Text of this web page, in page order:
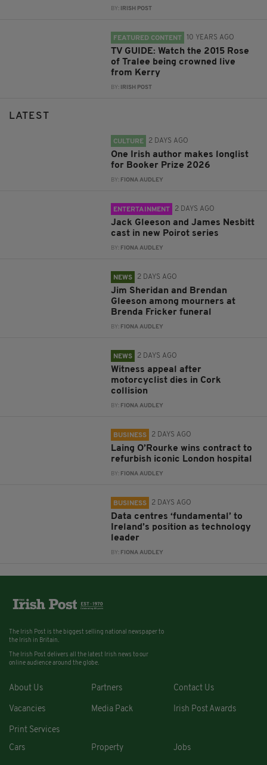
BY: IRISH POST
FEATURED CONTENT 10 YEARS AGO
TV GUIDE: Watch the 2015 Rose
of Tralee being crowned live
from Kerry
BY: IRISH POST
LATEST
CULTURE 2 DAYS AGO
One Irish author makes longlist
for Booker Prize 2026
BY: FIONA AUDLEY
ENTERTAINMENT 2 DAYS AGO
Jack Gleeson and James Nesbitt
cast in new Poirot series
BY: FIONA AUDLEY
NEWS 2 DAYS AGO
Jim Sheridan and Brendan
Gleeson among mourners at
Brenda Fricker funeral
BY: FIONA AUDLEY
NEWS 2 DAYS AGO
Witness appeal after
motorcyclist dies in Cork
collision
BY: FIONA AUDLEY
BUSINESS 2 DAYS AGO
Laing O’Rourke wins contract to
refurbish iconic London hospital
BY: FIONA AUDLEY
BUSINESS 2 DAYS AGO
Data centres ‘fundamental’ to
Ireland’s position as technology
leader
BY: FIONA AUDLEY
The Irish Post is the biggest selling national newspaper to
the Irish in Britain.
The Irish Post delivers all the latest Irish news to our
online audience around the globe.
About Us Partners Contact Us
Vacancies Media Pack Irish Post Awards
Print Services
Cars
Property Jobs